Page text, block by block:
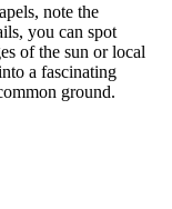
note the
you can spot
of the sun or local
a fascinating
ground.